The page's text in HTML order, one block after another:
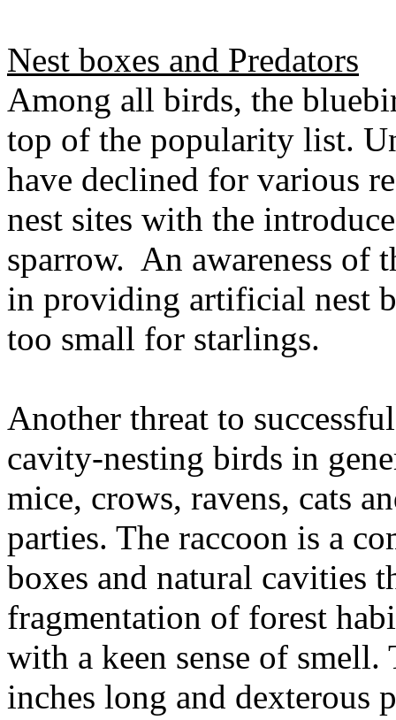
Nest boxes and Predators
Among all birds, the
top of the popularity list.
have declined for various
nest sites with the
sparrow. An awareness of
in providing artificial nest
too small for starlings.
Another threat to
cavity-nesting birds in
mice, crows, ravens, cats
parties. The raccoon is a
boxes and natural cavities
fragmentation of forest
with a keen sense of
inches long and dexterous